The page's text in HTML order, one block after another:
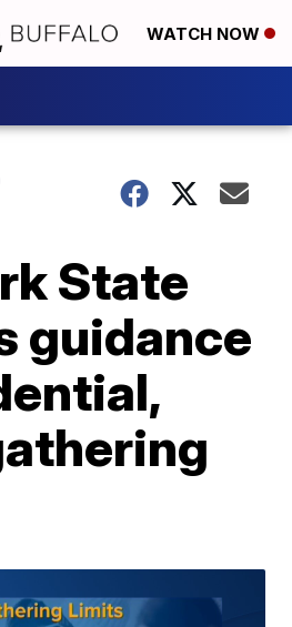
WATCH NOW
State
guidance